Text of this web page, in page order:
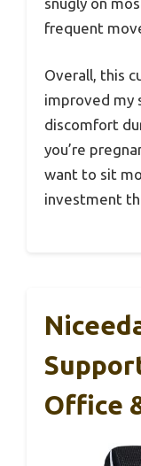
frequent
Overall, this
improved my
discomfort
you’re
want to sit
investment
Office